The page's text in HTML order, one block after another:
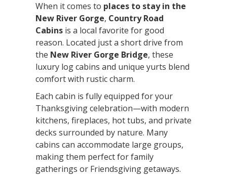
When it comes to places to stay in the
New River Gorge, Country Road
Cabins is a local favorite for good
reason. Located just a short drive from
the New River Gorge Bridge, these
luxury log cabins and unique yurts blend
comfort with rustic charm.
Each cabin is fully equipped for your
Thanksgiving celebration—with modern
kitchens, fireplaces, hot tubs, and private
decks surrounded by nature. Many
cabins can accommodate large groups,
making them perfect for family
gatherings or Friendsgiving getaways.